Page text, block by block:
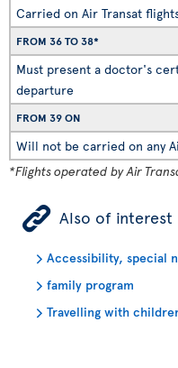
Carried on Air Transat
FROM 36 TO 38*
Must present a doctor's
departure
FROM 39 ON
Will not be carried on any
*Flights operated by Air
ÿ Also of interest
Accessibility, special
family program
Travelling with